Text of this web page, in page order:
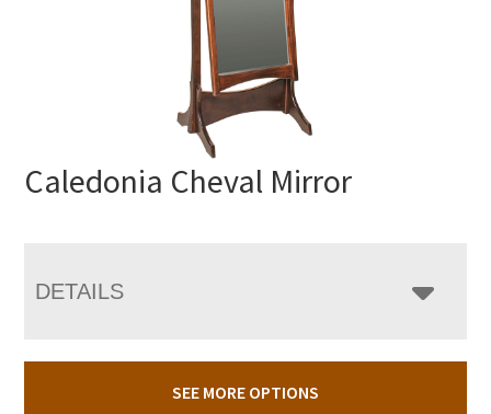
Caledonia Cheval Mirror
DETAILS
SEE MORE OPTIONS